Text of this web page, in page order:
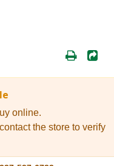
online.
the store to verify